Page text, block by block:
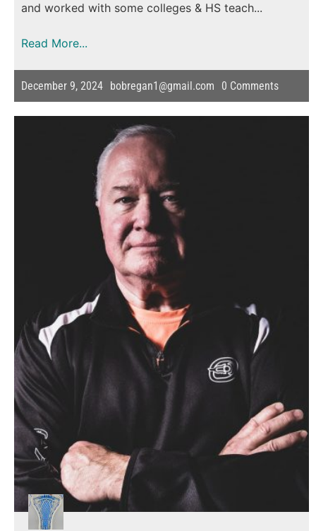
and worked with some colleges & HS teach...
Read More...
December 9, 2024 bobregan1@gmail.com 0 Comments